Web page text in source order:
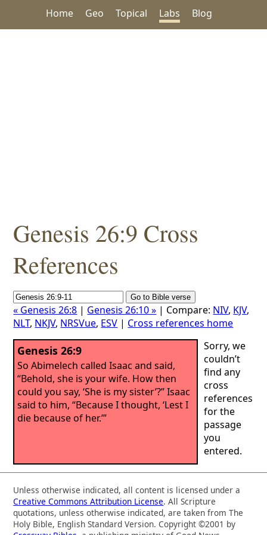
Home Geo Topical Labs Blog
Genesis 26:9 Cross
References
« Genesis 26:8 | Genesis 26:10 » | Compare: NIV, KJV,
NLT, NKJV, NRSVue, ESV | Cross references home
Genesis 26:9
So Abimelech called Isaac and said,
“Behold, she is your wife. How then
could you say, ‘She is my sister’?” Isaac
said to him, “Because I thought, ‘Lest I
die because of her.’”
Sorry, we
couldn’t
find any
cross
references
for the
passage
you
entered.
Unless otherwise indicated, all content is licensed under a
Creative Commons Attribution License. All Scripture
quotations, unless otherwise indicated, are taken from The
Holy Bible, English Standard Version. Copyright ©2001 by